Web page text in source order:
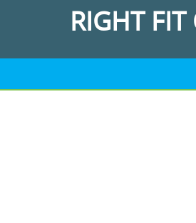
RIGHT FIT